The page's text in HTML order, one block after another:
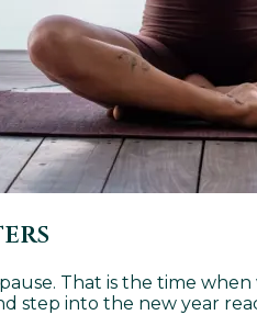
That is the time
step into the new year